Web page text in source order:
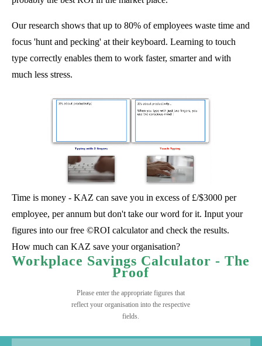
Our research shows that up to 80% of employees waste time and
focus 'hunt and pecking' at their keyboard. Learning to touch
type correctly enables them to work faster, smarter and with
much less stress.
Time is money - KAZ can save you in excess of £/$3000 per
employee, per annum but don't take our word for it. Input your
figures into our free ©ROI calculator and check the results.
How much can KAZ save your organisation?
Workplace Savings Calculator - The
Proof
Please enter the appropriate figures that
reflect your organisation into the respective
fields.